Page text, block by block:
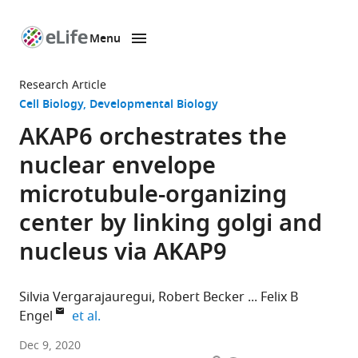
page
Menu
Research Article
Cell Biology Developmental Biology
AKAP6 orchestrates the
nuclear envelope
microtubule-organizing
center by linking golgi and
nucleus via AKAP9
Silvia Vergarajauregui Robert Becker
Felix B
Engel
et al.
Experimental
Dec 9, 2020